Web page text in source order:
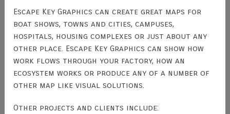
Escape Key Graphics can create great maps for
boat shows, towns and cities, campuses,
hospitals, housing complexes or just about any
other place. Escape Key Graphics can show how
work flows through your factory, how an
ecosystem works or produce any of a number of
other map like visual solutions.
Other projects and clients include: